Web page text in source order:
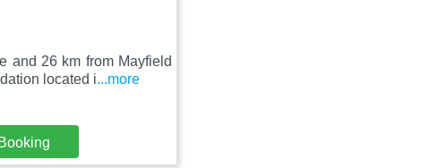
and 26 km from Mayfield
located i...more